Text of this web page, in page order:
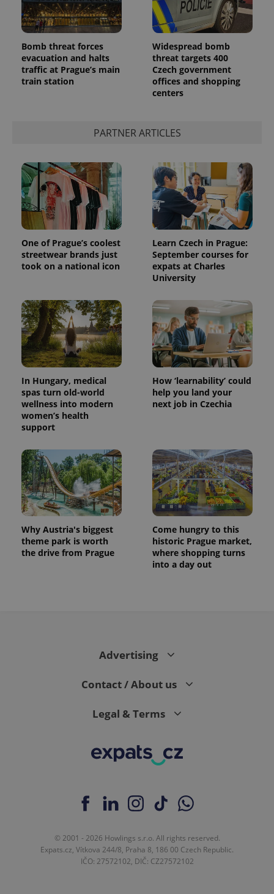
Bomb threat forces
evacuation and halts
traffic at Prague’s main
train station
Widespread bomb
threat targets 400
Czech government
offices and shopping
centers
PARTNER ARTICLES
One of Prague’s coolest
streetwear brands just
took on a national icon
Learn Czech in Prague:
September courses for
expats at Charles
University
In Hungary, medical
spas turn old-world
wellness into modern
women’s health
support
How ‘learnability’ could
help you land your
next job in Czechia
Why Austria's biggest
theme park is worth
the drive from Prague
Come hungry to this
historic Prague market,
where shopping turns
into a day out
Advertising
Contact / About us
Legal & Terms
© 2001 - 2026 Howlings s.r.o. All rights reserved.
Expats.cz, Vítkova 244/8, Praha 8, 186 00 Czech Republic.
IČO: 27572102, DIČ: CZ27572102